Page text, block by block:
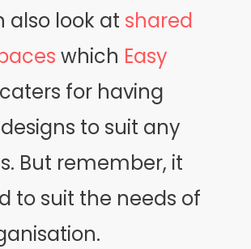
also look at shared
which Easy
caters for having
to suit any
But remember, it
to suit the needs of